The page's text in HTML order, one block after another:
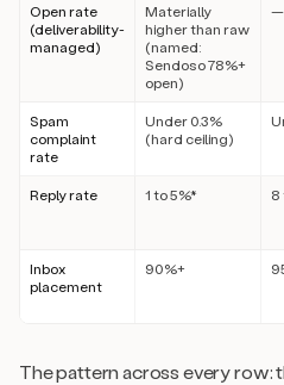
Open rate
(deliverability-
managed)
Materially
higher than raw
(named:
Sendoso 78%+
open)
—
Spam
complaint
rate
Under 0.3%
(hard ceiling)
Reply rate 1 to 5%* 8
Inbox
placement
90%+
The pattern across every row: